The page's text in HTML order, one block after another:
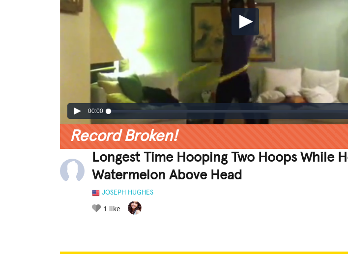
00:00
Record Broken!
Longest Time Hooping Two Hoops While
Watermelon Above Head
JOSEPH HUGHES
1 like